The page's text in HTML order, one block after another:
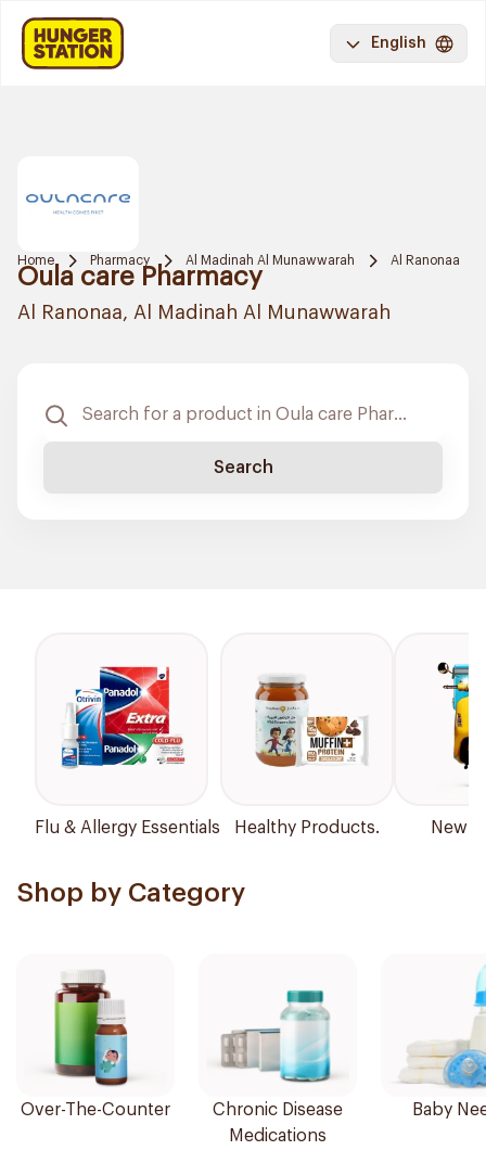
English
Home Pharmacy Al Madinah Al Munawwarah Al Ranonaa
Oula care Pharmacy
Al Ranonaa, Al Madinah Al Munawwarah
Search
Flu & Allergy Essentials Healthy Products. New
Shop by Category
Over-The-Counter
Chronic Disease
Medications
Baby